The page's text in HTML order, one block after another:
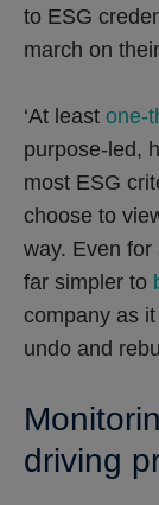
to ESG
march on
‘At least one-
purpose-led,
most ESG
choose to
way. Even for
far simpler to
company as
undo and
driving